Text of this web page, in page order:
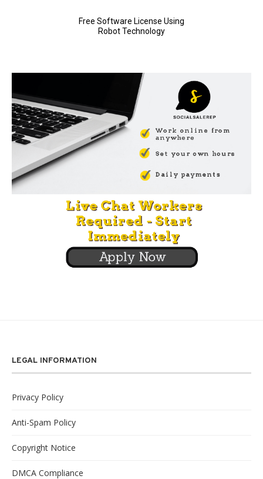
LEGAL INFORMATION
Privacy Policy
Anti-Spam Policy
Copyright Notice
DMCA Compliance